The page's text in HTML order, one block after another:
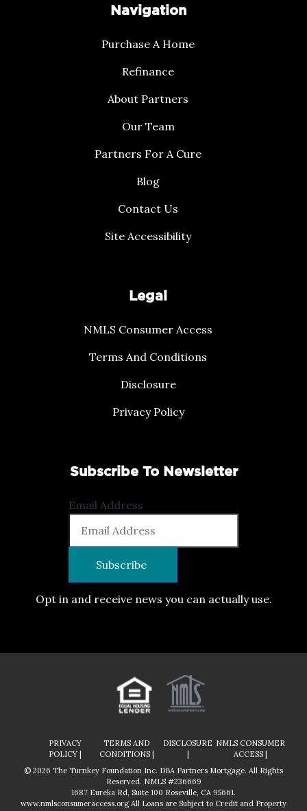
Navigation
Purchase A Home
Refinance
About Partners
Our Team
Partners For A Cure
Blog
Contact Us
Site Accessibility
Legal
NMLS Consumer Access
Terms And Conditions
Disclosure
Privacy Policy
Subscribe To Newsletter
Email Address
Opt in and receive news you can actually use.
PRIVACY
POLICY |
TERMS AND
CONDITIONS |
DISCLOSURE NMLS CONSUMER
ACCESS |
© 2026 The Turnkey Foundation Inc. DBA Partners Mortgage. All Rights
Reserved. NMLS #236669
1687 Eureka Rd, Suite 100 Roseville, CA 95661.
www.nmlsconsumeraccess.orgAll Loans are Subject to Credit and Property